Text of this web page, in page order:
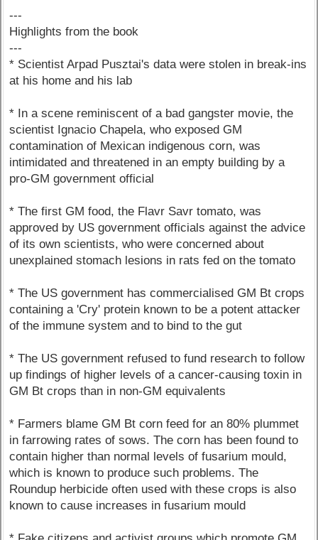
---
Highlights from the book
---
* Scientist Arpad Pusztai's data were stolen in break-ins
at his home and his lab
* In a scene reminiscent of a bad gangster movie, the
scientist Ignacio Chapela, who exposed GM
contamination of Mexican indigenous corn, was
intimidated and threatened in an empty building by a
pro-GM government official
* The first GM food, the Flavr Savr tomato, was
approved by US government officials against the advice
of its own scientists, who were concerned about
unexplained stomach lesions in rats fed on the tomato
* The US government has commercialised GM Bt crops
containing a 'Cry' protein known to be a potent attacker
of the immune system and to bind to the gut
* The US government refused to fund research to follow
up findings of higher levels of a cancer-causing toxin in
GM Bt crops than in non-GM equivalents
* Farmers blame GM Bt corn feed for an 80% plummet
in farrowing rates of sows. The corn has been found to
contain higher than normal levels of fusarium mould,
which is known to produce such problems. The
Roundup herbicide often used with these crops is also
known to cause increases in fusarium mould